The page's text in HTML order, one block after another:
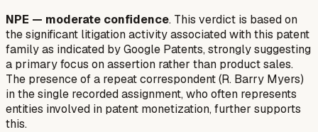
NPE — moderate confidence. This verdict is based on
the significant litigation activity associated with this patent
family as indicated by Google Patents, strongly suggesting
a primary focus on assertion rather than product sales.
The presence of a repeat correspondent (R. Barry Myers)
in the single recorded assignment, who often represents
entities involved in patent monetization, further supports
this.